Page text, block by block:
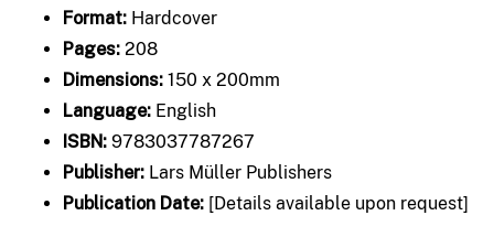
Format: Hardcover
Pages: 208
Dimensions: 150 x 200mm
Language: English
ISBN: 9783037787267
Publisher: Lars Müller Publishers
Publication Date: [Details available upon request]